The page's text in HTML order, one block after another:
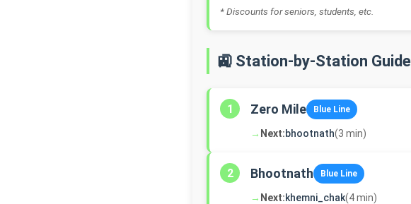
* Discounts for seniors, students, etc.
🚉 Station-by-Station Guide
1 Zero Mile Blue Line
→ Next:bhootnath(3 min)
2 Bhootnath Blue Line
→ Next:khemni_chak(4 min)